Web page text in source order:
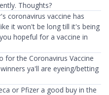
Thoughts?
coronavirus vaccine has
it won't be long till it's being
hopeful for a vaccine in
for the Coronavirus Vaccine
ya'll are eyeing/betting
or Pfizer a good buy in the